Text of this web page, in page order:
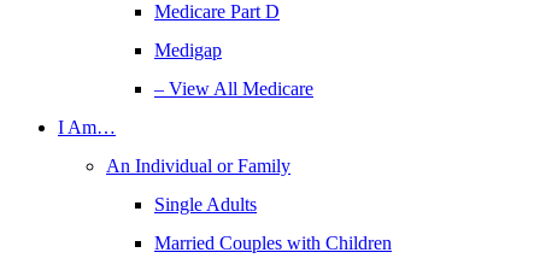
Medicare Part D
Medigap
– View All Medicare
I Am…
An Individual or Family
Single Adults
Married Couples with Children